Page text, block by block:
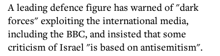
A leading defence figure has warned of "dark
forces" exploiting the international media,
including the BBC, and insisted that some
criticism of Israel "is based on antisemitism".